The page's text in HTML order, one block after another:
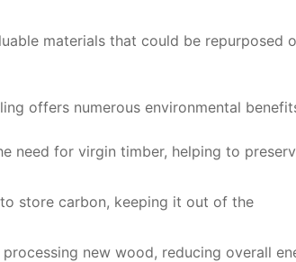
materials that could be repurposed
offers numerous environmental
need for virgin timber, helping to
store carbon, keeping it out of the
new wood, reducing overall